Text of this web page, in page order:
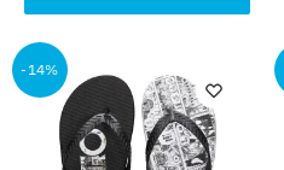
has
multiple
variants.
The
options
-14%